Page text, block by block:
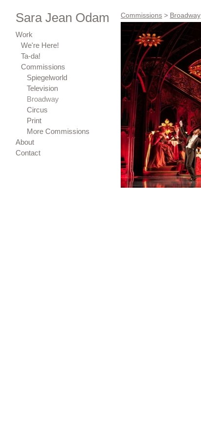
Sara Jean Odam
Work
We're Here!
Ta-da!
Commissions
Spiegelworld
Television
Broadway
Circus
Print
More Commissions
About
Contact
Commissions > Broadway